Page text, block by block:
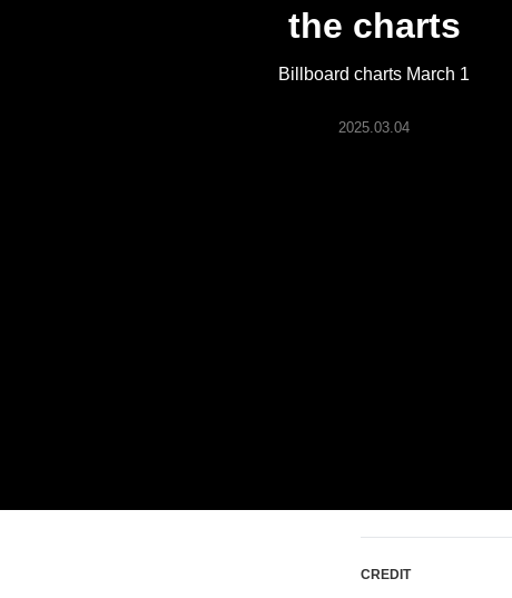
the charts
Billboard charts March 1
2025.03.04
CREDIT